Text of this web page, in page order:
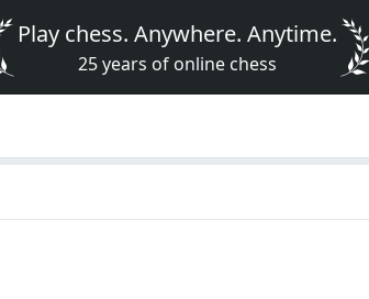
Play chess. Anywhere. Anytime.
25 years of online chess